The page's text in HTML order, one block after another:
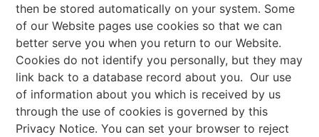
then be stored automatically on your system. Some
of our Website pages use cookies so that we can
better serve you when you return to our Website.
Cookies do not identify you personally, but they may
link back to a database record about you. Our use
of information about you which is received by us
through the use of cookies is governed by this
Privacy Notice. You can set your browser to reject